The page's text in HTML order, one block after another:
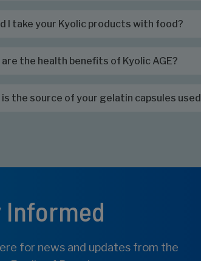
I take your Kyolic products with food?
the health benefits of Kyolic AGE?
the source of your gelatin capsules
Informed
for news and updates from the